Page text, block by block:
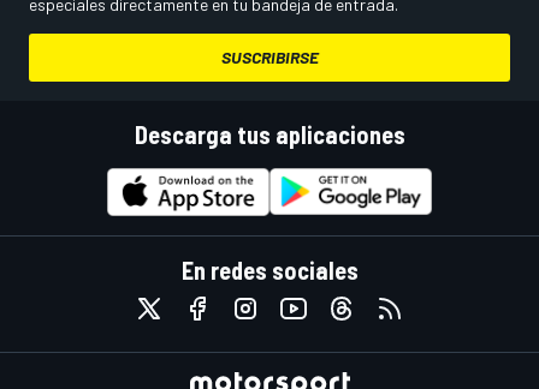
especiales directamente en tu bandeja de entrada.
SUSCRIBIRSE
Descarga tus aplicaciones
En redes sociales